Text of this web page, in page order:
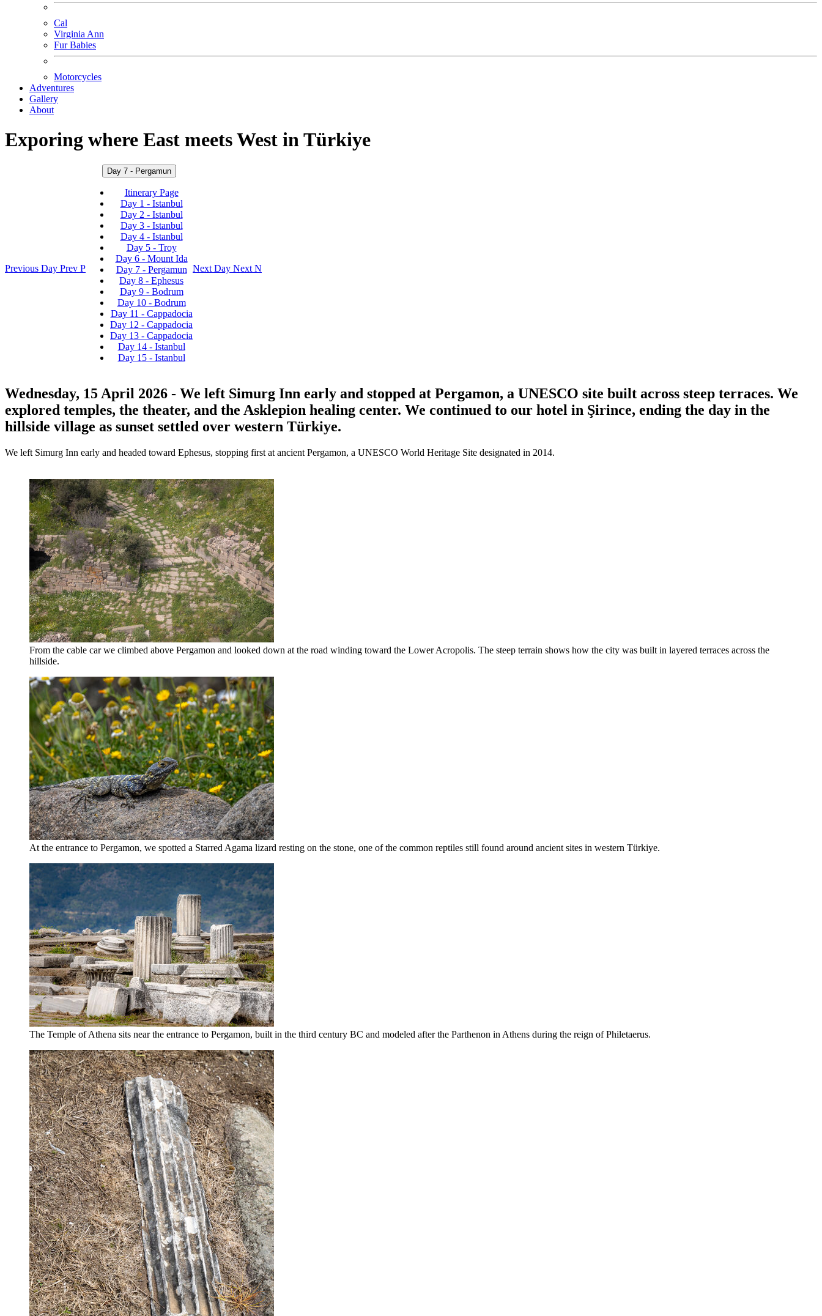
Cal
Virginia Ann
Fur Babies
Motorcycles
Adventures
Gallery
About
Exporing where East meets West in Türkiye
Previous Day Prev P
Day 7 - Pergamun
Itinerary Page
Day 1 - Istanbul
Day 2 - Istanbul
Day 3 - Istanbul
Day 4 - Istanbul
Day 5 - Troy
Day 6 - Mount Ida
Day 7 - Pergamun
Day 8 - Ephesus
Day 9 - Bodrum
Day 10 - Bodrum
Day 11 - Cappadocia
Day 12 - Cappadocia
Day 13 - Cappadocia
Day 14 - Istanbul
Day 15 - Istanbul
Next Day Next N
Wednesday, 15 April 2026 - We left Simurg Inn early and stopped at Pergamon, a UNESCO site built across steep terraces. We
explored temples, the theater, and the Asklepion healing center. We continued to our hotel in Şirince, ending the day in the
hillside village as sunset settled over western Türkiye.
We left Simurg Inn early and headed toward Ephesus, stopping first at ancient Pergamon, a UNESCO World Heritage Site designated in 2014.
From the cable car we climbed above Pergamon and looked down at the road winding toward the Lower Acropolis. The steep terrain shows how the city was built in layered terraces across the
hillside.
At the entrance to Pergamon, we spotted a Starred Agama lizard resting on the stone, one of the common reptiles still found around ancient sites in western Türkiye.
The Temple of Athena sits near the entrance to Pergamon, built in the third century BC and modeled after the Parthenon in Athens during the reign of Philetaerus.